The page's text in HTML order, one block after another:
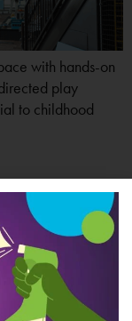
with hands-on
play
to childhood